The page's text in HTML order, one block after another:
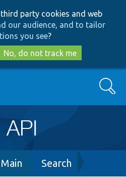
to
main
content
to
search
party cookies and web
our audience, and to tailor
you see?
No, do not track me
Search
Main Search